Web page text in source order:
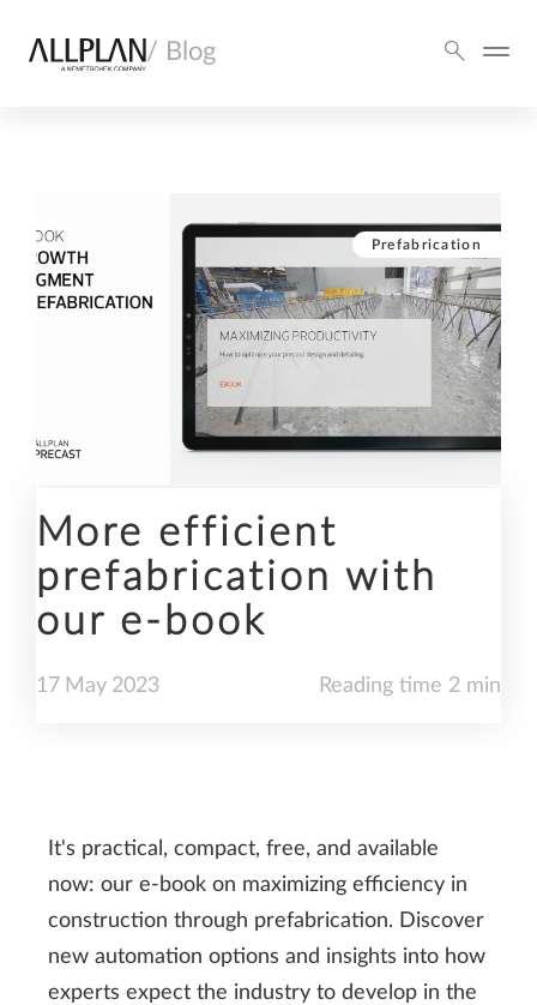
/ Blog
Prefabrication
More efficient
prefabrication with
our e-book
17 May 2023 Reading time 2 min
It's practical, compact, free, and available
now: our e-book on maximizing efficiency in
construction through prefabrication. Discover
new automation options and insights into how
experts expect the industry to develop in the